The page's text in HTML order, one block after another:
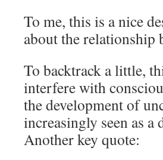
To me, this is a nice
about the relationship
To backtrack a little,
interfere with
the development of
increasingly seen as
Another key quote: